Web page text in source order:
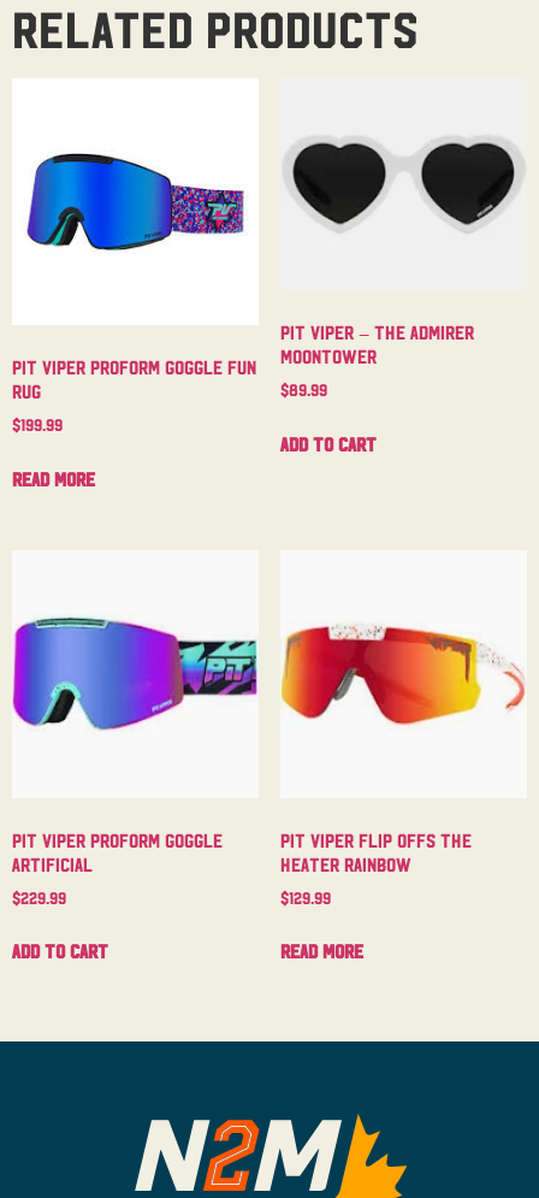
Related products
Pit Viper Proform Goggle Fun
Rug
$199.99
Read more
Pit Viper – The Admirer
Moontower
$89.99
Add to cart
Pit Viper Proform Goggle
Artificial
$229.99
Add to cart
Pit Viper Flip Offs The
Heater Rainbow
$129.99
Read more